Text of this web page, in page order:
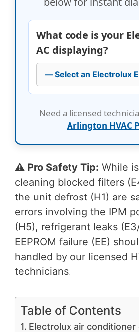
What code is your
AC displaying?
Need a licensed
Arlington HVAC
⚠️ Pro Safety Tip: While
cleaning blocked filters
the unit defrost (H1) are
errors involving the IPM
(H5), refrigerant leaks
EEPROM failure (EE)
handled by our licensed
technicians.
Table of Contents
Electrolux air conditioner